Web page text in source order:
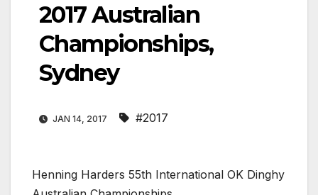
2017 Australian
Championships,
Sydney
JAN 14, 2017 #2017
Henning Harders 55th International OK Dinghy